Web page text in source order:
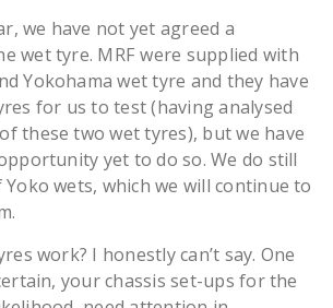
we have not yet agreed a
wet tyre. MRF were supplied with
Yokohama wet tyre and they have
for us to test (having analysed
these two wet tyres), but we have
yet to do so. We do still
wets, which we will continue to
work? I honestly can’t say. One
your chassis set-ups for the